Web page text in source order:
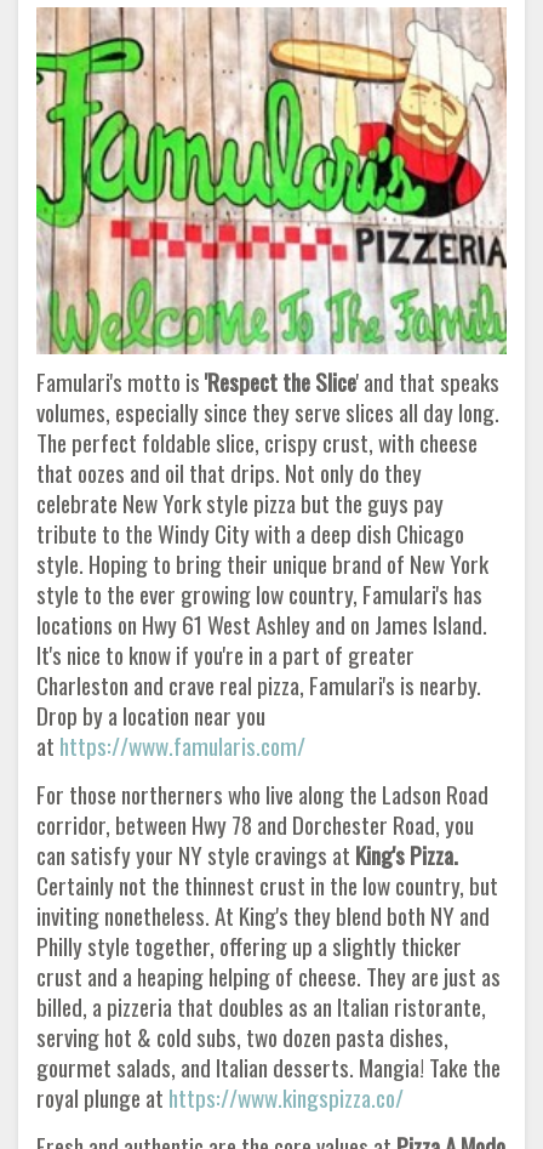
Famulari's motto is'Respect the Slice' and that speaks
volumes, especially since they serve slices all day long.
The perfect foldable slice, crispy crust, with cheese
that oozes and oil that drips. Not only do they
celebrate New York style pizza but the guys pay
tribute to the Windy City with a deep dish Chicago
style. Hoping to bring their unique brand of New York
style to the ever growing low country, Famulari's has
locations on Hwy 61 West Ashley and on James Island.
It's nice to know if you're in a part of greater
Charleston and crave real pizza, Famulari's is nearby.
Drop by a location near you
at https://www.famularis.com/
For those northerners who live along the Ladson Road
corridor, between Hwy 78 and Dorchester Road, you
can satisfy your NY style cravings at King's Pizza.
Certainly not the thinnest crust in the low country, but
inviting nonetheless. At King's they blend both NY and
Philly style together, offering up a slightly thicker
crust and a heaping helping of cheese. They are just as
billed, a pizzeria that doubles as an Italian ristorante,
serving hot & cold subs, two dozen pasta dishes,
gourmet salads, and Italian desserts. Mangia! Take the
royal plunge at https://www.kingspizza.co/